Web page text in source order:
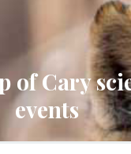
of Cary
events